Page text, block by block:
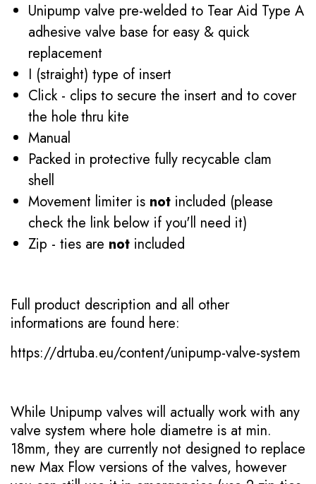
Unipump valve pre-welded to Tear Aid Type A
adhesive valve base for easy & quick
replacement
I (straight) type of insert
Click - clips to secure the insert and to cover
the hole thru kite
Manual
Packed in protective fully recycable clam
shell
Movement limiter is not included (please
check the link below if you'll need it)
Zip - ties are not included
Full product description and all other
informations are found here:
https://drtuba.eu/content/unipump-valve-system
While Unipump valves will actually work with any
valve system where hole diametre is at min.
18mm, they are currently not designed to replace
new Max Flow versions of the valves, however